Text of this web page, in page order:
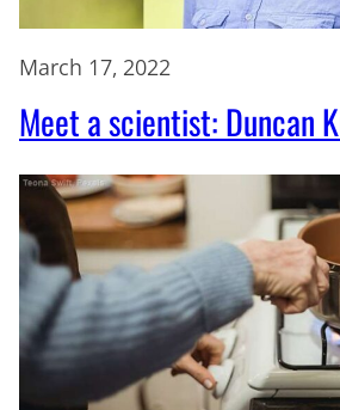
March 17, 2022
Meet a scientist: Duncan